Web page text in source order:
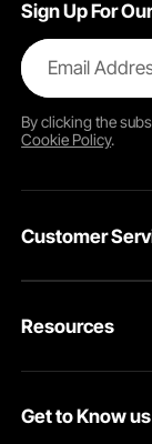
Sign Up For
Email
By clicking the
Cookie Policy.
Customer
Return & Refund
Resources
Pro Member
Get to Know us